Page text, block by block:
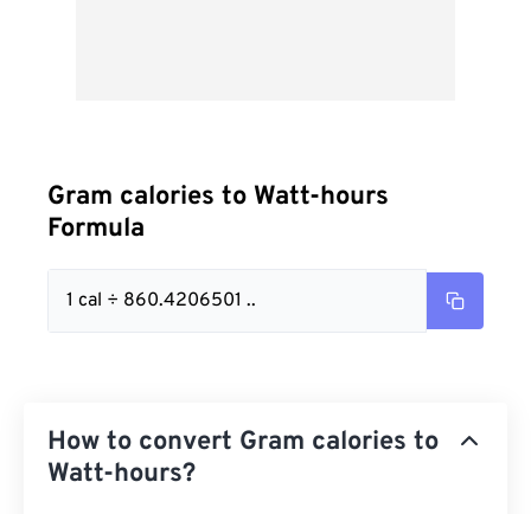
Gram calories to Watt-hours
Formula
1 cal ÷ 860.4206501 ..
How to convert Gram calories to
Watt-hours?